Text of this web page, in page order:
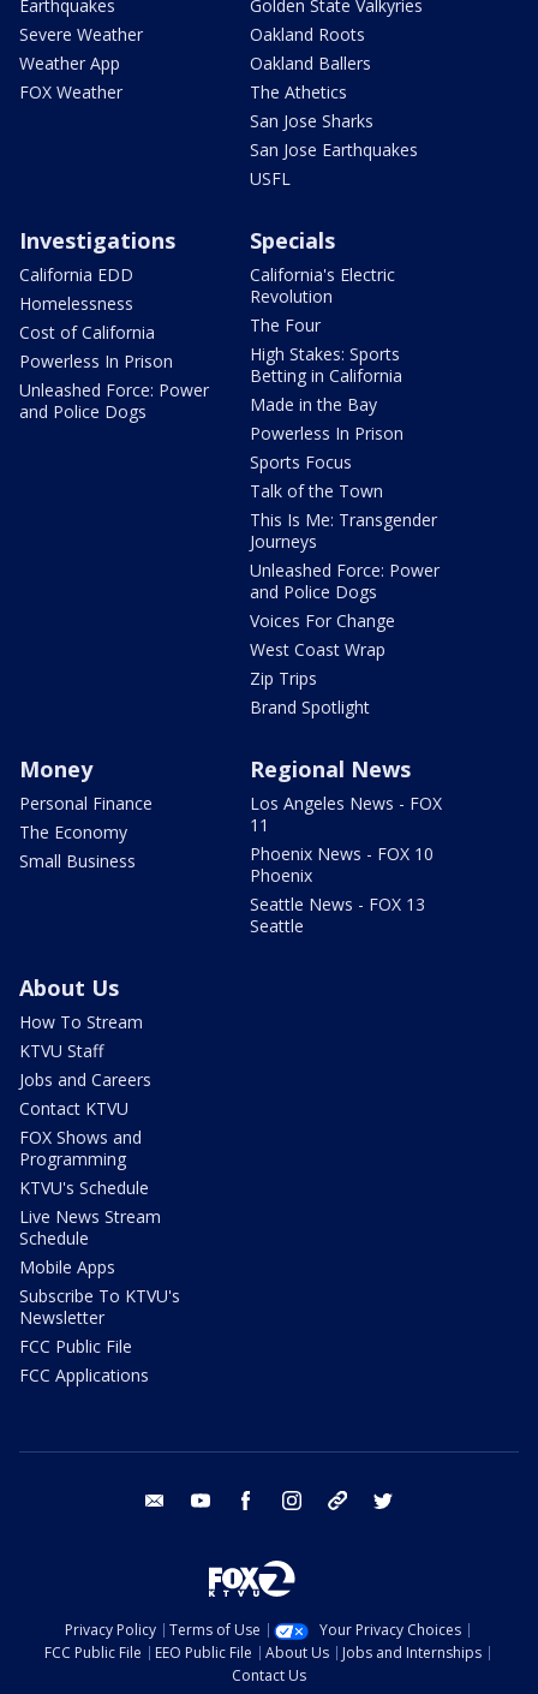
Earthquakes
Severe Weather
Weather App
FOX Weather
Golden State Valkyries
Oakland Roots
Oakland Ballers
The Athetics
San Jose Sharks
San Jose Earthquakes
USFL
Investigations
California EDD
Homelessness
Cost of California
Powerless In Prison
Unleashed Force: Power
and Police Dogs
Specials
California's Electric
Revolution
The Four
High Stakes: Sports
Betting in California
Made in the Bay
Powerless In Prison
Sports Focus
Talk of the Town
This Is Me: Transgender
Journeys
Unleashed Force: Power
and Police Dogs
Voices For Change
West Coast Wrap
Zip Trips
Brand Spotlight
Money
Personal Finance
The Economy
Small Business
Regional News
Los Angeles News - FOX
11
Phoenix News - FOX 10
Phoenix
Seattle News - FOX 13
Seattle
About Us
How To Stream
KTVU Staff
Jobs and Careers
Contact KTVU
FOX Shows and
Programming
KTVU's Schedule
Live News Stream
Schedule
Mobile Apps
Subscribe To KTVU's
Newsletter
FCC Public File
FCC Applications
email youtube facebook instagram tik tok
Privacy Policy Terms of Use
Your Privacy Choices
FCC Public File
EEO Public File About Us
Jobs and Internships
Contact Us